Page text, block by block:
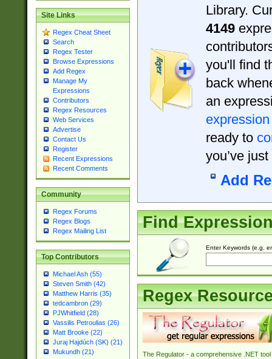
Site Links
Regex Cheat Sheet
Search
Regex Tester
Browse Expressions
Add Regex
Manage My
Expressions
Contributors
Regex Resources
Web Services
Advertise
Contact Us
Register
Recent Expressions
Recent Comments
Community
Regex Forums
Regex Blogs
Regex Mailing List
Top Contributors
Michael Ash (55)
Steven Smith (42)
Matthew Harris (35)
tedcambron (29)
PJWhitfield (28)
Vassilis Petroulias (26)
Matt Brooke (22)
Juraj Hajdúch (SK) (21)
Mukundh (21)
Library.
4149
you'll find
back
an
expression
ready to
you’ve
Add
Find
Enter Keywords (e.g.
Regex
The Regulator - a comprehensive .NET tool